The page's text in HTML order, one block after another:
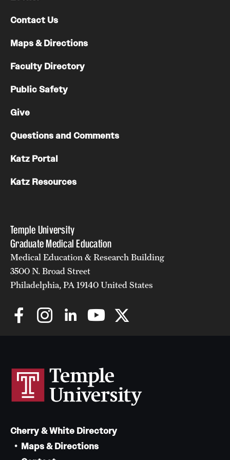
Temple University
Graduate Medical Education
Medical Education & Research Building
3500 N. Broad Street
Philadelphia, PA 19140 United States
Contact Us
Maps & Directions
Faculty Directory
Public Safety
Give
Questions and Comments
Katz Portal
Katz Resources
Cherry & White Directory
Maps & Directions